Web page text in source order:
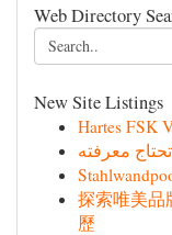
Web Directory
New Site Listings
Hartes FSK
معرفته
探索唯美品
歷